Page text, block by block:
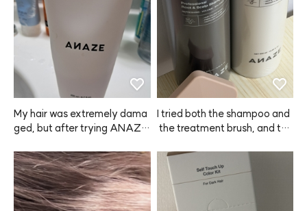
My hair was extremely dama
ged, but after trying ANAZE,
ght one for my mom. My hair
used to feel rough from straig
htening and dyeing, but now i
t's much smoother. I'm planni
I tried both the shampoo and
the treatment brush, and the
y. Some shampoos leave my
scalp itchy even after washin
g, but with this ANAZE sham
poo, I didn't have any itchines